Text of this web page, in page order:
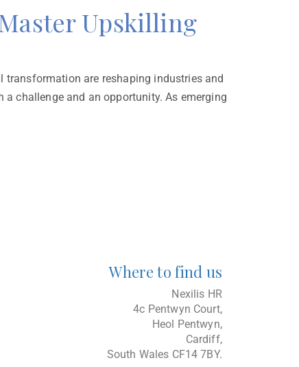
Upskilling
transformation are reshaping industries and
a challenge and an opportunity. As emerging
Where to find us
Nexilis HR
4c Pentwyn Court,
Heol Pentwyn,
Cardiff,
South Wales CF14 7BY.